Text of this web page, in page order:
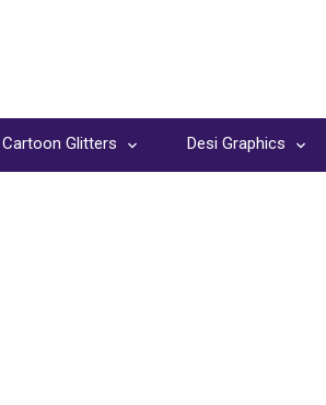
Cartoon Glitters Desi Graphics